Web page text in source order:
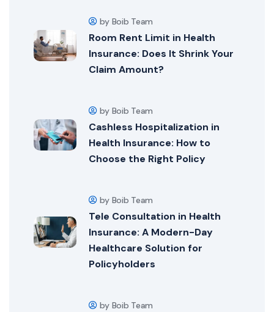
by Boib Team
Room Rent Limit in Health
Insurance: Does It Shrink Your
Claim Amount?
by Boib Team
Cashless Hospitalization in
Health Insurance: How to
Choose the Right Policy
by Boib Team
Tele Consultation in Health
Insurance: A Modern-Day
Healthcare Solution for
Policyholders
by Boib Team